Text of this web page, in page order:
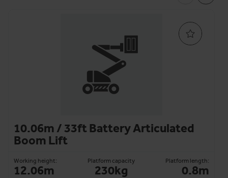
10.06m / 33ft Battery Articulated
Boom Lift
Working height:
12.06m
Platform capacity
230kg
Platform length:
0.8m